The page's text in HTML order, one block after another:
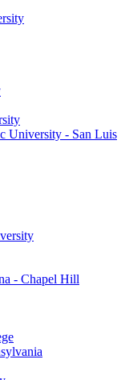
University - San Luis
- Chapel Hill